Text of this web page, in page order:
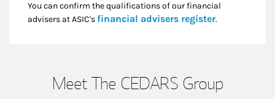
You can confirm the qualifications of our financial
advisers at ASIC'sfinancial advisers registerLink Opens
.
Meet The CEDARS Group